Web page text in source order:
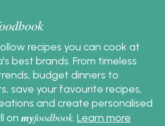
recipes you can cook at
best brands. From timeless
budget dinners to
save your favourite recipes,
and create personalised
on myfoodbook Learn more